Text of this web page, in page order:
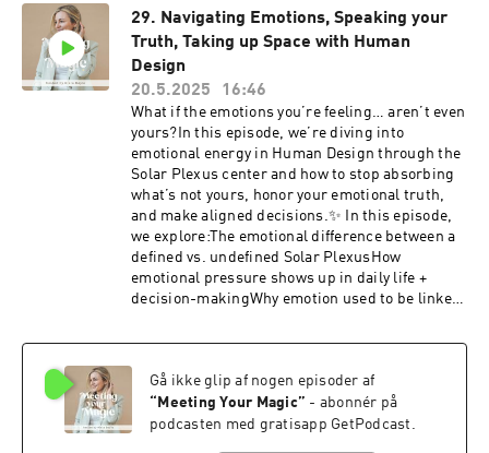
the Meeting Your Magic Certification! If you’ve
been feeling the pull to learn how to read charts
for others (and deepen your own journey), this is
your invitation to join.✨ Early enrollment gives
you:✔️ Instant access to the self-paced portal✔️
Early bird pricing✔️ A front-row seat in our next
live round this SeptemberIt’s all waiting for you.
Step into your magic.Learn more + enroll here:
MYM Certification
29. Navigating Emotions, Speaking your
Truth, Taking up Space with Human
Design
20.5.2025
16:46
What if the emotions you’re feeling… aren’t even
yours?In this episode, we’re diving into
emotional energy in Human Design through the
Solar Plexus center and how to stop absorbing
what’s not yours, honor your emotional truth,
and make aligned decisions.✨ In this episode,
we explore:The emotional difference between a
defined vs. undefined Solar PlexusHow
emotional pressure shows up in daily life +
decision-makingWhy emotion used to be linked
stop absorbing what’s not yours and return to
watered-down version of your magicIf you’re
ready to live your Human Design and create bold
momentum in your life + business, join us inside
Gå ikke glip af nogen episoder af
“ Meeting Your Magic” - abonnér på
podcasten med gratisapp GetPodcast.